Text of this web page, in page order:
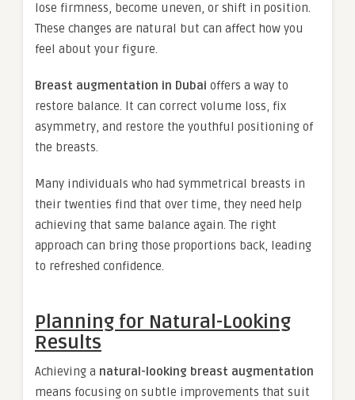
lose firmness, become uneven, or shift in position.
These changes are natural but can affect how you
feel about your figure.
Breast augmentation in Dubai offers a way to
restore balance. It can correct volume loss, fix
asymmetry, and restore the youthful positioning of
the breasts.
Many individuals who had symmetrical breasts in
their twenties find that over time, they need help
achieving that same balance again. The right
approach can bring those proportions back, leading
to refreshed confidence.
Planning for Natural-Looking
Results
Achieving a natural-looking breast augmentation
means focusing on subtle improvements that suit